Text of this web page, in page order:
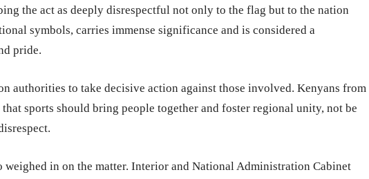
the act as deeply disrespectful not only to the flag but to the nation
symbols, carries immense significance and is considered a
pride.
authorities to take decisive action against those involved. Kenyans from
sports should bring people together and foster regional unity, not be
weighed in on the matter. Interior and National Administration Cabinet